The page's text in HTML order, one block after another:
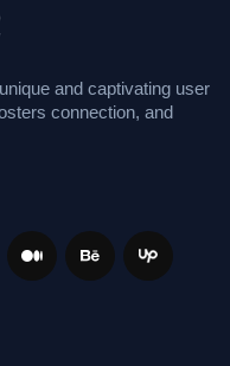
and captivating user
connection, and